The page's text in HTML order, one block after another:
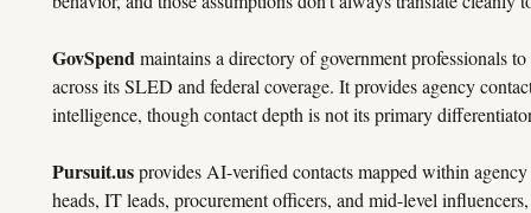
GovSpendmaintains a directory of government professionals
across its SLED and federal coverage. It provides agency
intelligence, though contact depth is not its primary
Pursuit.usprovides AI-verified contacts mapped within
heads, IT leads, procurement officers, and mid-level